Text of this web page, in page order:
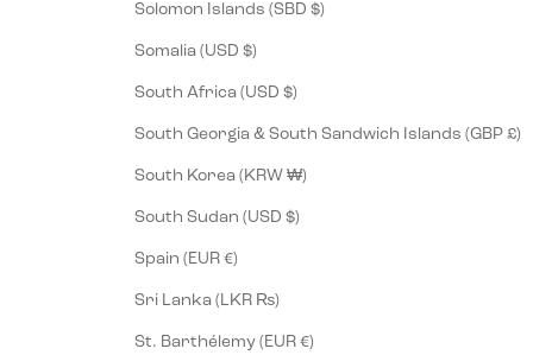
Solomon Islands (SBD $)
Somalia (USD $)
South Africa (USD $)
South Georgia & South Sandwich Islands (GBP £)
South Korea (KRW ₩)
South Sudan (USD $)
Spain (EUR €)
Sri Lanka (LKR ₨)
St. Barthélemy (EUR €)